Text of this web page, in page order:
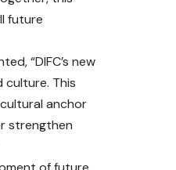
future
“DIFC’s new
culture. This
anchor
strengthen